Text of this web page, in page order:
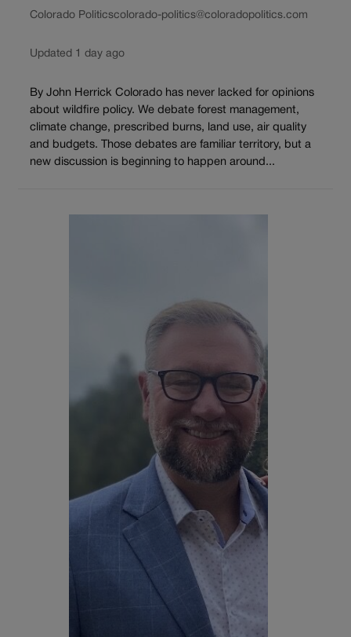
Colorado Politicscolorado-politics@coloradopolitics.com
Updated 1 day ago
By John Herrick Colorado has never lacked for opinions
about wildfire policy. We debate forest management,
climate change, prescribed burns, land use, air quality
and budgets. Those debates are familiar territory, but a
new discussion is beginning to happen around...